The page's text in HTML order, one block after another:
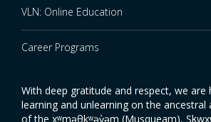
VLN: Online Education
Career Programs
With deep gratitude and respect, we are
learning and unlearning on the ancestral
of the xʷməθkʷəy̓əm (Musqueam),